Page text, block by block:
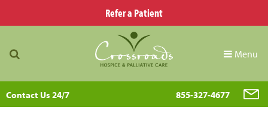
Refer a Patient
Menu
Contact Us 24/7 855-327-4677